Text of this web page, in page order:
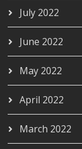
July 2022
June 2022
May 2022
April 2022
March 2022